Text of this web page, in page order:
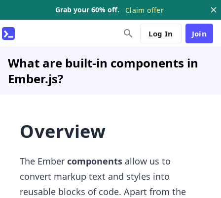
Grab your 60% off. Claim offer
Log In Join
What are built-in components in
Ember.js?
Overview
The Ember components allow us to
convert markup text and styles into
reusable blocks of code. Apart from the